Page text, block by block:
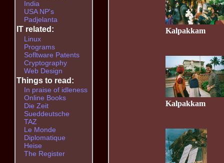
Kalpakkam
Kalpakkam
India
USA NP's
Padjelanta
IT related:
Linux
Programs
Sofltware Patents
Cryptography
Web Design
Things to read:
In praise of idleness
Online Books
Die Zeit
Sueddeutsche
TAZ
Le Monde
Diplomatique
Heise
The Register